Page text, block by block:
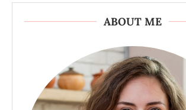
ABOUT ME